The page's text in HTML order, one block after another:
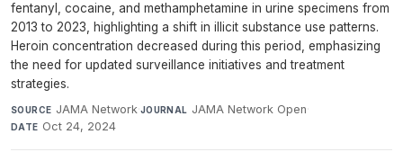
fentanyl, cocaine, and methamphetamine in urine specimens from
2013 to 2023, highlighting a shift in illicit substance use patterns.
Heroin concentration decreased during this period, emphasizing
the need for updated surveillance initiatives and treatment
strategies.
SOURCE JAMA Network·JOURNAL JAMA Network Open·
DATE Oct 24, 2024